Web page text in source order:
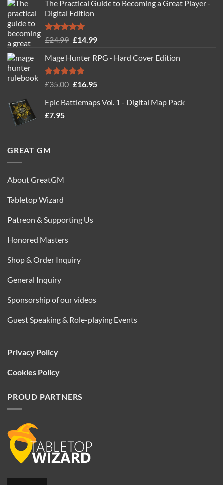
was:
£40.00.
is:
The Practical Guide to Becoming a Great Player -
Digital Edition
Rated5.00
£24.99 Original
was:
£24.99.
£14.99Current
is:
Mage Hunter RPG - Hard Cover Edition
Rated5.00
£35.00 Original
was:
£16.95Current
is:
Epic Battlemaps Vol. 1 - Digital Map Pack
£7.95
GREAT GM
About GreatGM
Tabletop Wizard
Patreon & Supporting Us
Honored Masters
Shop & Order Inquiry
General Inquiry
Sponsorship of our videos
Guest Speaking & Role-playing Events
Privacy Policy
Cookies Policy
PROUD PARTNERS